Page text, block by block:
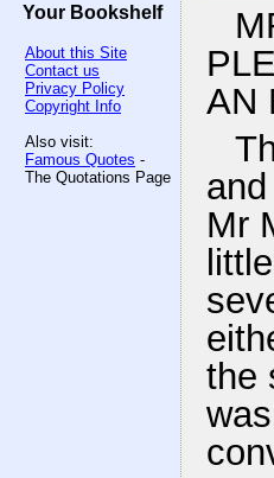
Your Bookshelf
About this Site
Contact us
Privacy Policy
Copyright Info
Also visit:
Famous Quotes -
The Quotations Page
AN
Mr
the